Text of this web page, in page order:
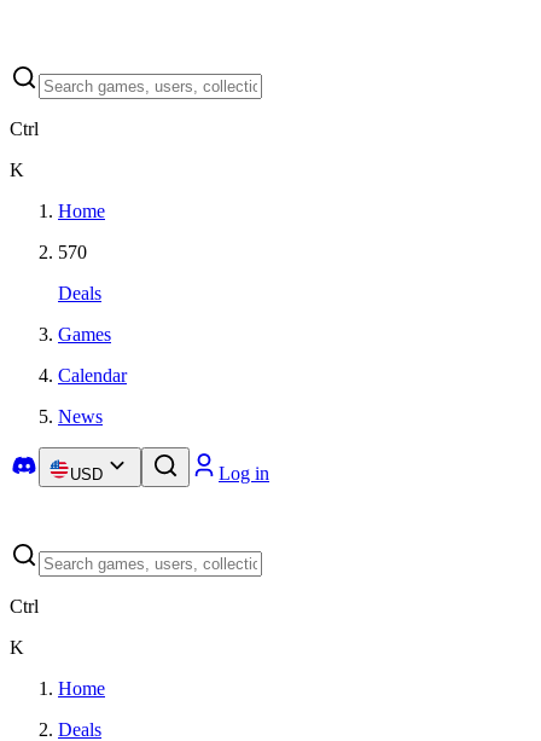
Ctrl
K
Home
570
Deals
Games
Calendar
News
USD Log in
Ctrl
K
Home
Deals